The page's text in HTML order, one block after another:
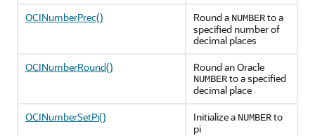
OCINumberPrec()
Round a NUMBERto a
specified number of
decimal places
OCINumberRound()
Round an Oracle
NUMBERto a specified
decimal place
OCINumberSetPi()
Initialize a NUMBERto
pi